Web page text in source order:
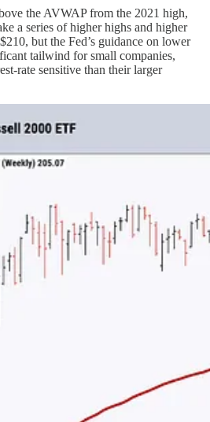
the AVWAP from the 2021 high,
a series of higher highs and higher
but the Fed’s guidance on lower
tailwind for small companies,
rate sensitive than their larger